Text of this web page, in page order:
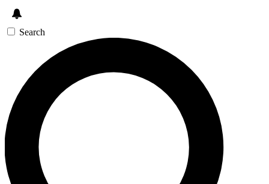
Search